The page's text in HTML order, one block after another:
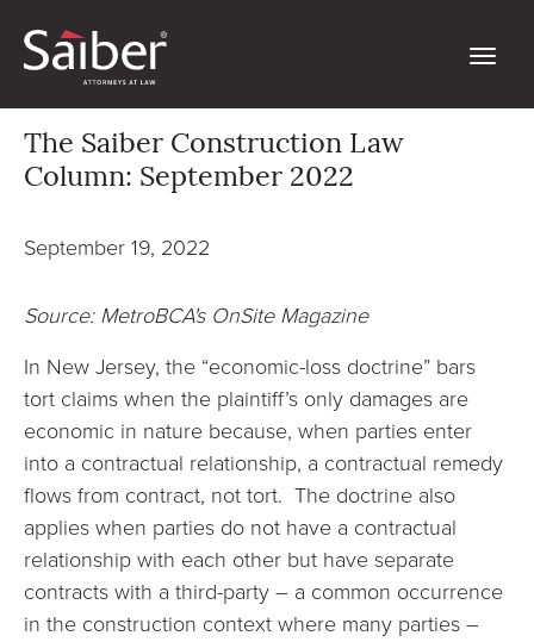
The Saiber Construction Law
Column: September 2022
September 19, 2022
Source: MetroBCA's OnSite Magazine
In New Jersey, the “economic-loss doctrine” bars
tort claims when the plaintiff’s only damages are
economic in nature because, when parties enter
into a contractual relationship, a contractual remedy
flows from contract, not tort. The doctrine also
applies when parties do not have a contractual
relationship with each other but have separate
contracts with a third-party – a common occurrence
in the construction context where many parties –